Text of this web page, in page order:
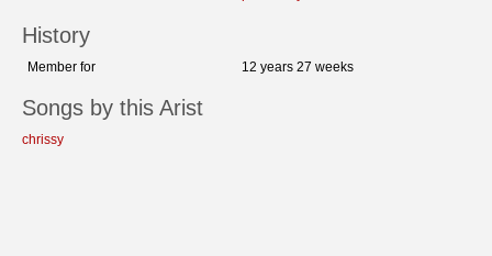
History
Member for 12 years 27 weeks
Songs by this Arist
chrissy